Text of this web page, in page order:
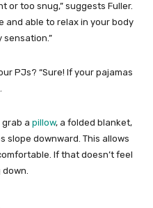
or too snug,” suggests Fuller.
and able to relax in your body
PJs? “Sure! If your pajamas
grab a pillow, a folded blanket,
slope downward. This allows
If that doesn’t feel